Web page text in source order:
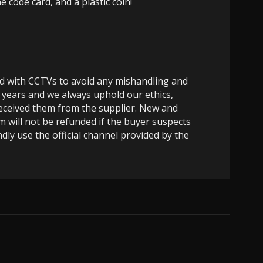
CCTVs to avoid any mishandling and
and we always uphold our ethics,
them from the supplier. New and
will not be refunded if the buyer suspects
use the official channel provided by the